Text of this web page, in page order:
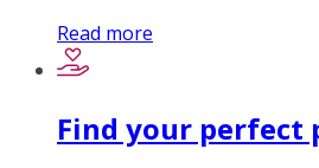
Read more
Find your perfect